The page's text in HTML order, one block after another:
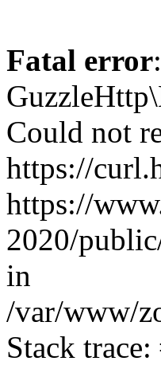
Fatal error
Could not
https://
https://
2020/
in
/var/www/
Stack trace: